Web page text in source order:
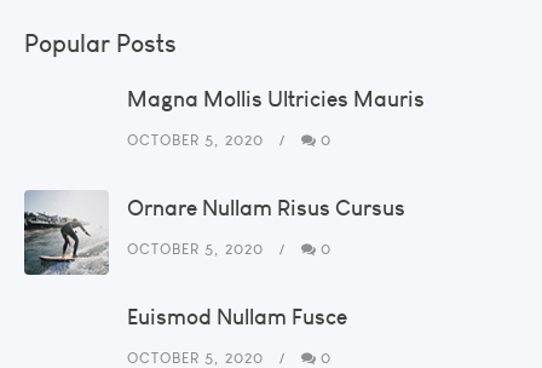
Popular Posts
Magna Mollis Ultricies Mauris
OCTOBER 5, 2020 0
Ornare Nullam Risus Cursus
OCTOBER 5, 2020 0
Euismod Nullam Fusce
OCTOBER 5, 2020 0